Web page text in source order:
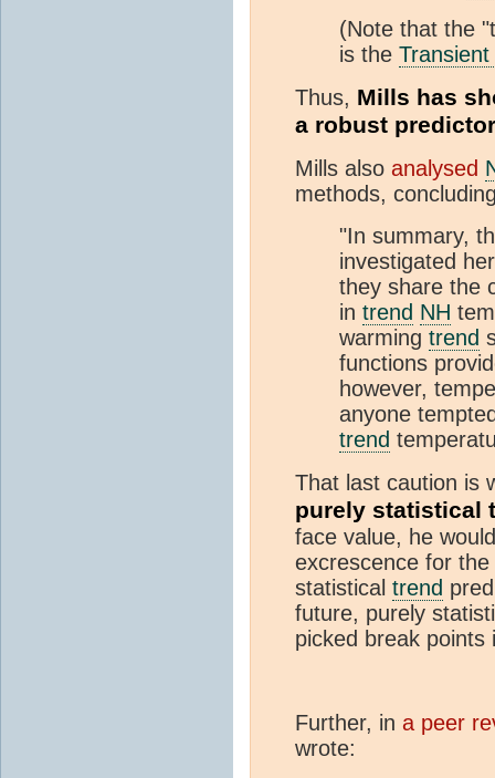
(Note that the
is the
Thus, Mills has
a robust
Mills also analysed
methods,
"In summary,
investigated
they share the
in trend NH
warming trend
functions
however,
anyone
trend
That last caution is
purely statistical
face value, he
excrescence for the
statistical trend
future, purely
picked break
Further, in a peer
wrote: